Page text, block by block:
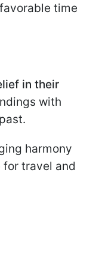
time
in their
with
harmony
for travel and